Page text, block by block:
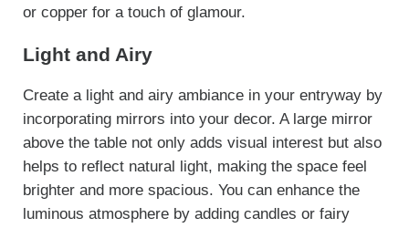
or copper for a touch of glamour.
Light and Airy
Create a light and airy ambiance in your entryway by
incorporating mirrors into your decor. A large mirror
above the table not only adds visual interest but also
helps to reflect natural light, making the space feel
brighter and more spacious. You can enhance the
luminous atmosphere by adding candles or fairy